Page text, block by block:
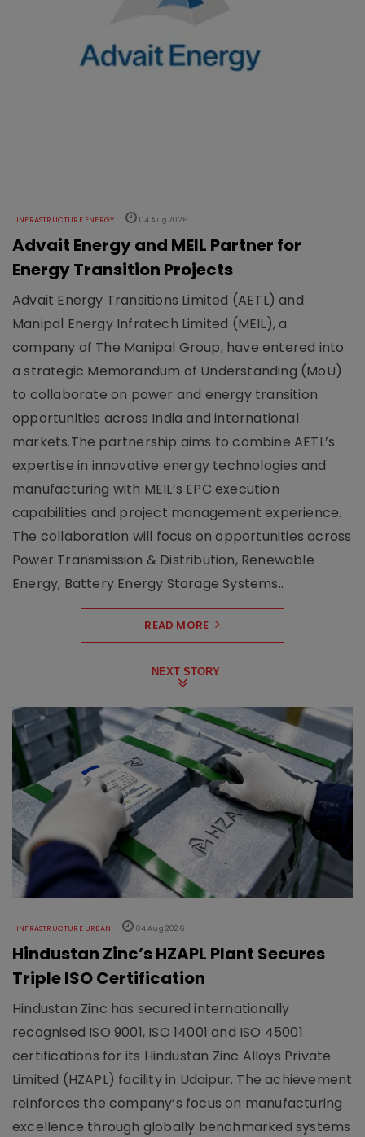
INFRASTRUCTURE ENERGY 04 Aug 2026
Advait Energy and MEIL Partner for
Energy Transition Projects
Advait Energy Transitions Limited (AETL) and
Manipal Energy Infratech Limited (MEIL), a
company of The Manipal Group, have entered into
a strategic Memorandum of Understanding (MoU)
to collaborate on power and energy transition
opportunities across India and international
markets.The partnership aims to combine AETL’s
expertise in innovative energy technologies and
manufacturing with MEIL’s EPC execution
capabilities and project management experience.
The collaboration will focus on opportunities across
Power Transmission & Distribution, Renewable
Energy, Battery Energy Storage Systems..
READ MORE
NEXT STORY
INFRASTRUCTURE URBAN 04 Aug 2026
Hindustan Zinc’s HZAPL Plant Secures
Triple ISO Certification
Hindustan Zinc has secured internationally
recognised ISO 9001, ISO 14001 and ISO 45001
certifications for its Hindustan Zinc Alloys Private
Limited (HZAPL) facility in Udaipur. The achievement
reinforces the company’s focus on manufacturing
excellence through globally benchmarked systems